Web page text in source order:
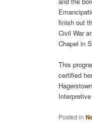
finish out
Civil War
Chapel in
This
certified
Posted in